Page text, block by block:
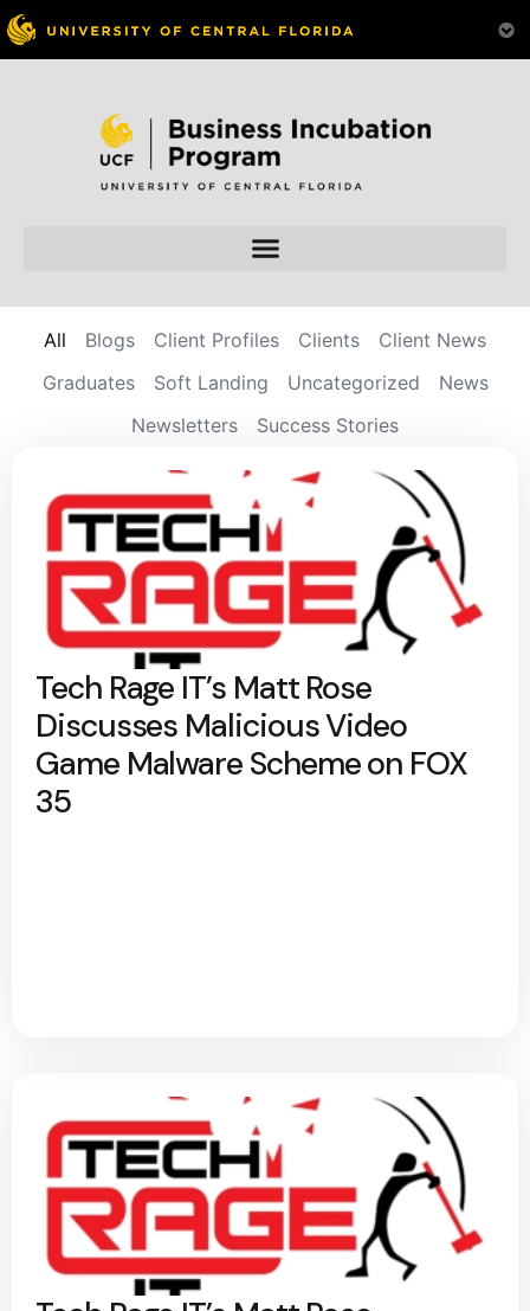
Blogs Client Profiles Clients
Client News
Graduates
Soft Landing Uncategorized
News
Newsletters
Success Stories
All
Tech Rage IT’s Matt Rose
Discusses Malicious Video
Game Malware Scheme on FOX
35